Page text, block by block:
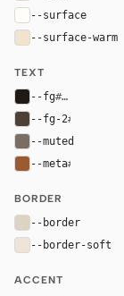
--surface
--surface-warm
TEXT
--fg#201914
--fg-2#4c4037
--muted
--meta#9b5b32
BORDER
--border
--border-soft
ACCENT